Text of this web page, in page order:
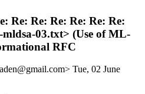
Re: Re: Re: Re: Re: Re:
03.txt> (Use of ML-
RFC
Tue, 02 June